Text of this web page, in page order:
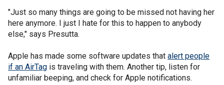
"Just so many things are going to be missed not having her
here anymore. I just I hate for this to happen to anybody
else," says Presutta.
Apple has made some software updates that alert people
if an AirTag is traveling with them. Another tip, listen for
unfamiliar beeping, and check for Apple notifications.